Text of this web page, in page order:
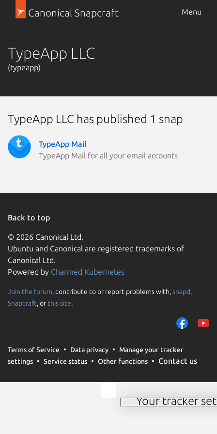
Canonical Snapcraft Menu
TypeApp LLC
(typeapp)
TypeApp LLC has published 1 snap
TypeApp Mail
TypeApp Mail for all your email accounts
Back to top
© 2026 Canonical Ltd.
Ubuntu and Canonical are registered trademarks of
Canonical Ltd.
Powered by Charmed Kubernetes
Join the forum, contribute to or report problems with,snapd,
Snapcraft, or this site.
Terms of Service Data privacy
Manage your tracker
settings
Service status Other functions Contact us
Your tracker
We use cookies and
them to measure
traffic on our
trusted third parties.
your consent choices
Manage your